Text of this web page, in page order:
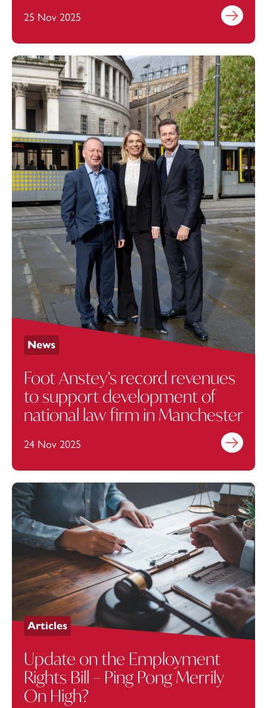
25 Nov 2025 Find out
News
Foot Anstey’s record revenues
to support development of
national law firm in Manchester
24 Nov 2025 Find out
Articles
Update on the Employment
Rights Bill – Ping Pong Merrily
On High?